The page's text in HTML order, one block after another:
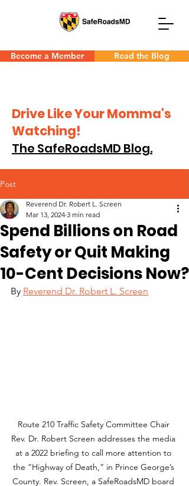
Become a Member Read the Blog
Drive Like Your Momma's
Watching!
The SafeRoadsMD Blog.
Post
Spend Billions on Road
Safety or Quit Making
10-Cent Decisions Now?
Reverend Dr. Robert L. Screen
Mar 13, 2024 3 min read
By Reverend Dr. Robert L. Screen
Route 210 Traffic Safety Committee Chair
Rev. Dr. Robert Screen addresses the media
at a 2022 briefing to call more attention to
the “Highway of Death,” in Prince George’s
County. Rev. Screen, a SafeRoadsMD board